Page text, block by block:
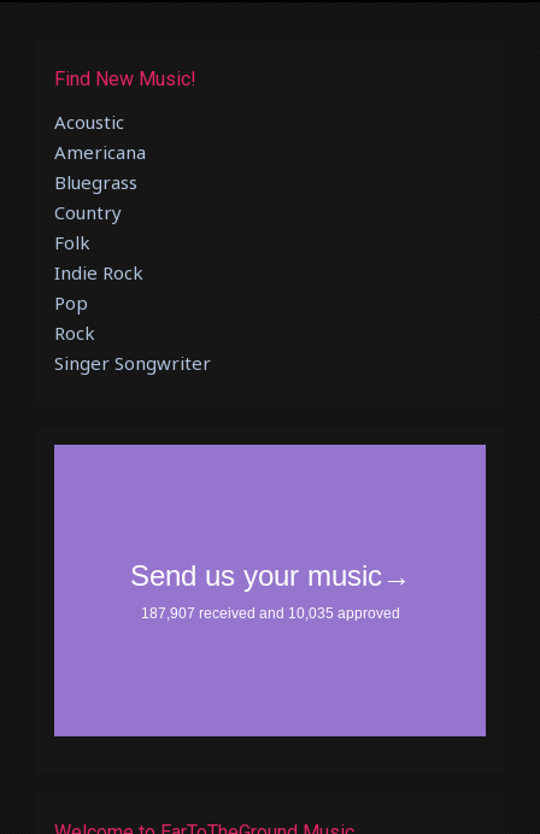
Find New Music!
Acoustic
Americana
Bluegrass
Country
Folk
Indie Rock
Pop
Rock
Singer Songwriter